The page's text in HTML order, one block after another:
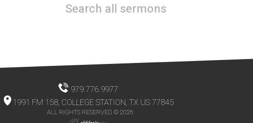
Search all sermons
979.776.9977
1991 FM 158, COLLEGE STATION, TX US 77845
ALL RIGHTS RESERVED © 2026